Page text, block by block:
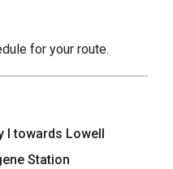
for your route.
I towards Lowell
Station